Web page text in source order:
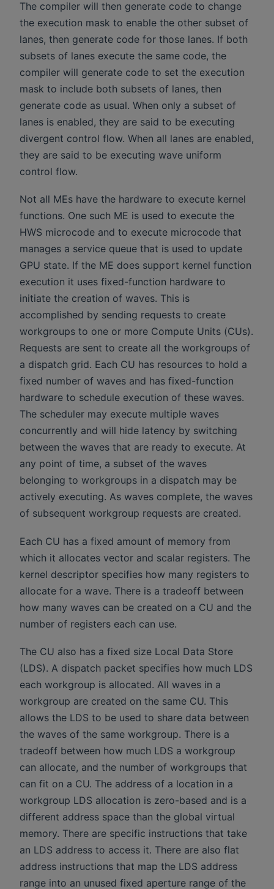
The compiler will then generate code to change
the execution mask to enable the other subset of
lanes, then generate code for those lanes. If both
subsets of lanes execute the same code, the
compiler will generate code to set the execution
mask to include both subsets of lanes, then
generate code as usual. When only a subset of
lanes is enabled, they are said to be executing
divergent control flow. When all lanes are enabled,
they are said to be executing wave uniform
control flow.
Not all MEs have the hardware to execute kernel
functions. One such ME is used to execute the
HWS microcode and to execute microcode that
manages a service queue that is used to update
GPU state. If the ME does support kernel function
execution it uses fixed-function hardware to
initiate the creation of waves. This is
accomplished by sending requests to create
workgroups to one or more Compute Units (CUs).
Requests are sent to create all the workgroups of
a dispatch grid. Each CU has resources to hold a
fixed number of waves and has fixed-function
hardware to schedule execution of these waves.
The scheduler may execute multiple waves
concurrently and will hide latency by switching
between the waves that are ready to execute. At
any point of time, a subset of the waves
belonging to workgroups in a dispatch may be
actively executing. As waves complete, the waves
of subsequent workgroup requests are created.
Each CU has a fixed amount of memory from
which it allocates vector and scalar registers. The
kernel descriptor specifies how many registers to
allocate for a wave. There is a tradeoff between
how many waves can be created on a CU and the
number of registers each can use.
The CU also has a fixed size Local Data Store
(LDS). A dispatch packet specifies how much LDS
each workgroup is allocated. All waves in a
workgroup are created on the same CU. This
allows the LDS to be used to share data between
the waves of the same workgroup. There is a
tradeoff between how much LDS a workgroup
can allocate, and the number of workgroups that
can fit on a CU. The address of a location in a
workgroup LDS allocation is zero-based and is a
different address space than the global virtual
memory. There are specific instructions that take
an LDS address to access it. There are also flat
address instructions that map the LDS address
range into an unused fixed aperture range of the